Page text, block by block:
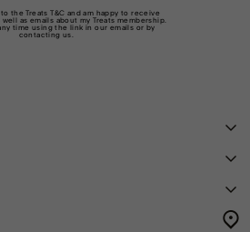
to the TreatsT&C and am happy to receive
as emails about my Treats membership.
time using the link in our emails or by
contacting us